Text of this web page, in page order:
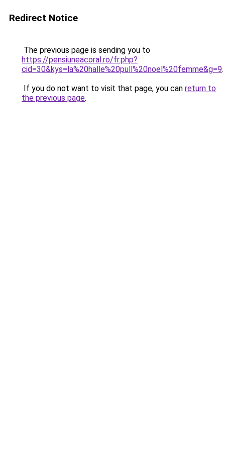
Redirect Notice
The previous page is sending you to
https://pensiuneacoral.ro/fr.php?
cid=30&kys=la%20halle%20pull%20noel%20femme&g=9.
If you do not want to visit that page, you can return to
the previous page.